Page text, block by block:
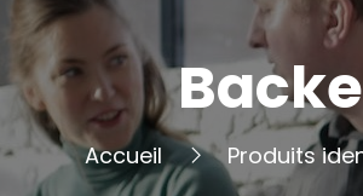
Accueil Produits